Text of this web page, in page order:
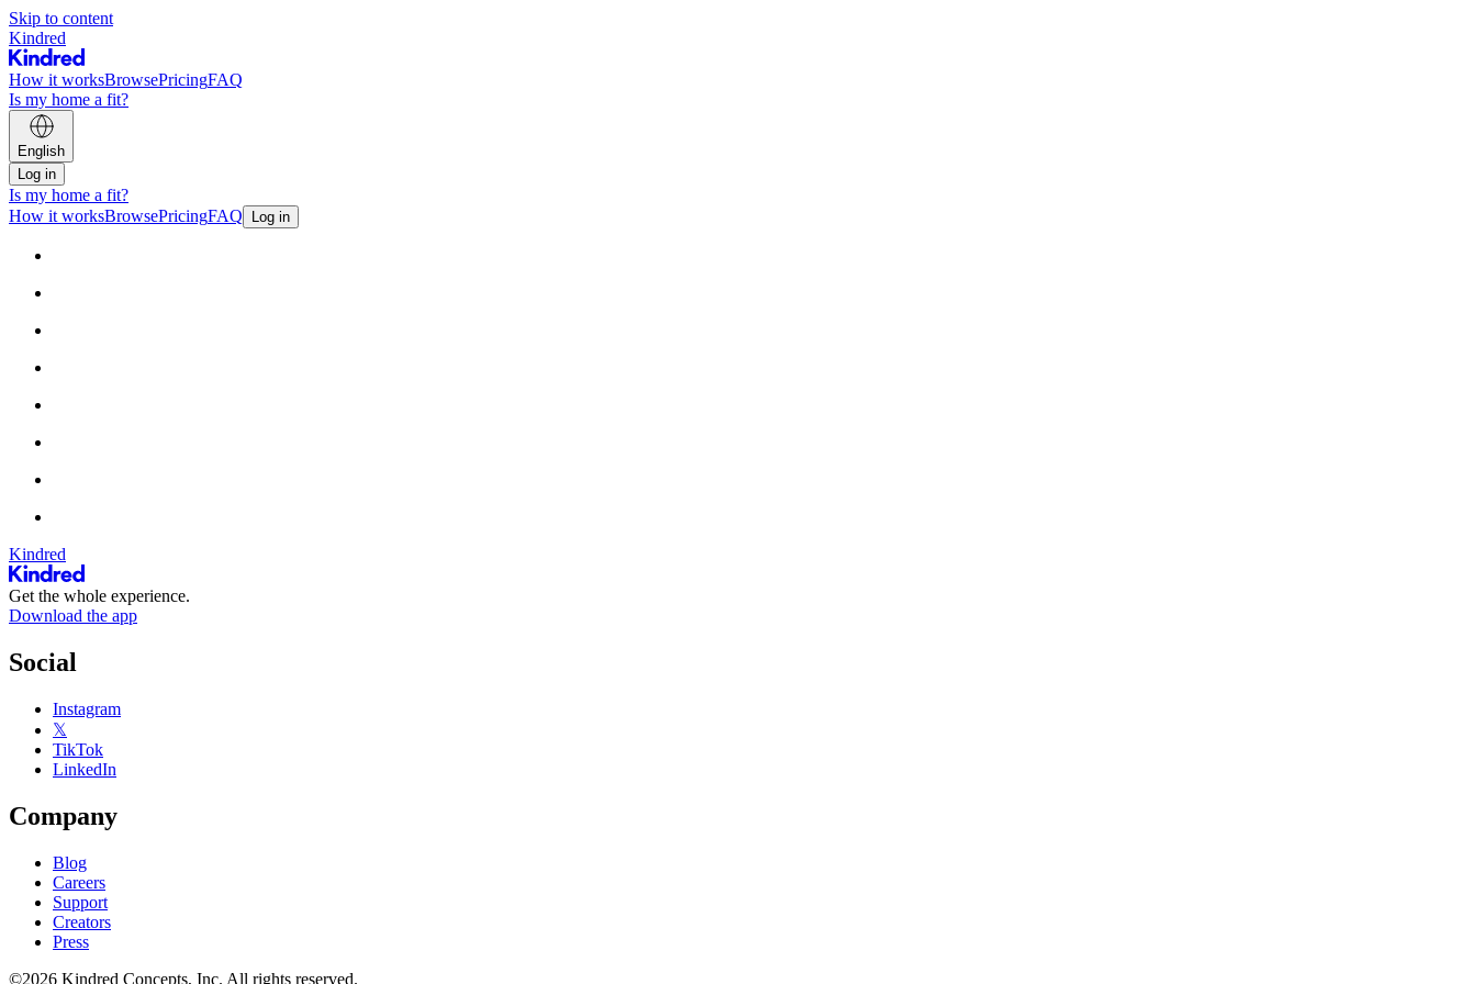
Skip to content
Kindred
How it worksBrowsePricingFAQ
Is my home a fit?
English
Log in
Is my home a fit?
How it worksBrowsePricingFAQ Log in
Kindred
Get the whole experience.
Download the app
Social
Instagram
𝕏
TikTok
LinkedIn
Company
Blog
Careers
Support
Creators
Press
©2026 Kindred Concepts, Inc. All rights reserved.